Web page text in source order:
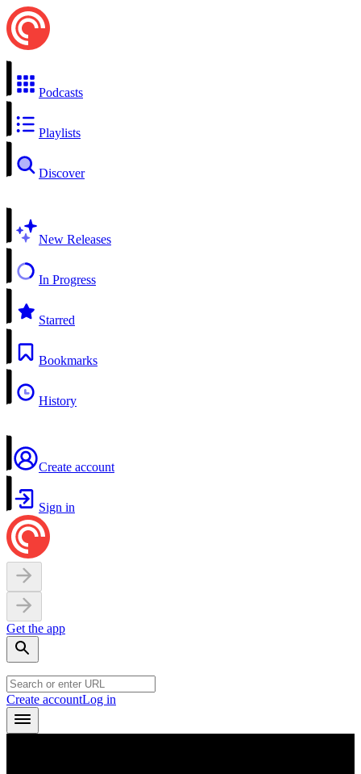
Podcasts
Playlists
Discover
New Releases
In Progress
Starred
Bookmarks
History
Create account
Sign in
Get the app
Create accountLog in